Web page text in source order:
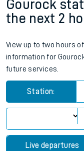
Gourock
the next 2
View up to two hours
information for
future services.
Station:
Live departures